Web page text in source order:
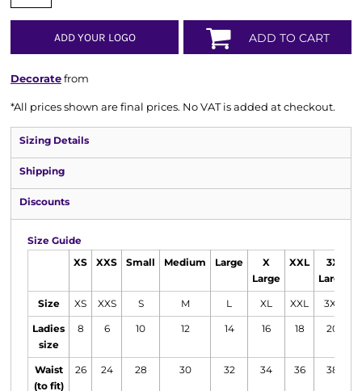
ADD YOUR LOGO ADD TO CART
Decoratefrom
*All prices shown are final prices. No VAT is added at checkout.
Sizing Details
Shipping
Discounts
Size Guide
XS XXS Small Medium Large
X
Large
XXL
3X
Large
Size XS XXS S M L XL XXL 3XL
Ladies
size
8 6 10 12 14 16 18 20
Waist
(to fit)
26 24 28 30 32 34 36 38